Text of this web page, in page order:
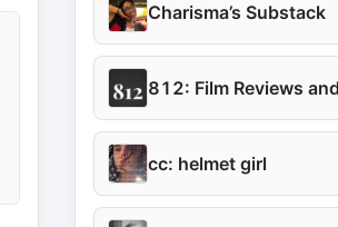
Charisma’s Substack
cc: helmet girl